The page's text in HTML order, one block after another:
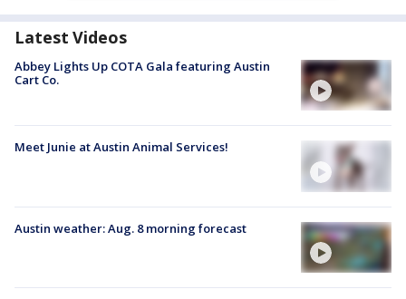
Latest Videos
Abbey Lights Up COTA Gala featuring Austin
Cart Co.
Meet Junie at Austin Animal Services!
Austin weather: Aug. 8 morning forecast